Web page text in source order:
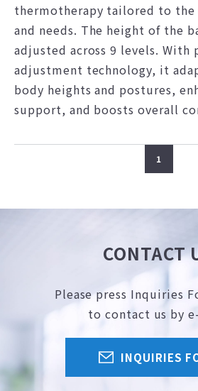
thermotherapy tailored to the
and needs. The height of the
adjusted across 9 levels. With
adjustment technology, it
body heights and postures,
support, and boosts overall
1
CONTACT
Please press Inquiries
to contact us by
INQUIRIES